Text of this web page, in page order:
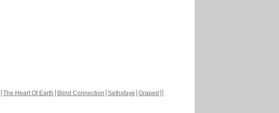
The Heart Of Earth Blind Connection Sethxfaye Graped